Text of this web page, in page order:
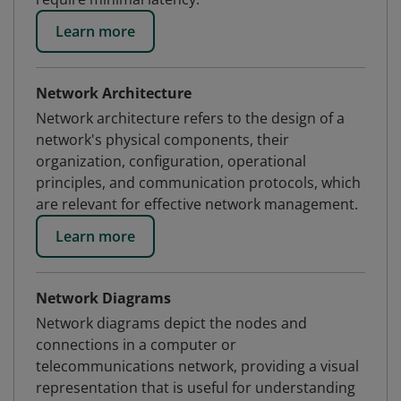
Learn more
Network Architecture
Network architecture refers to the design of a
network's physical components, their
organization, configuration, operational
principles, and communication protocols, which
are relevant for effective network management.
Learn more
Network Diagrams
Network diagrams depict the nodes and
connections in a computer or
telecommunications network, providing a visual
representation that is useful for understanding